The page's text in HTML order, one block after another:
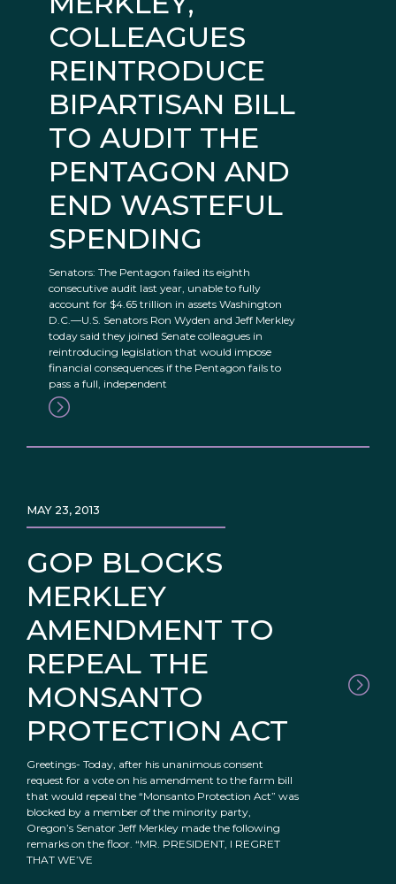
COLLEAGUES
REINTRODUCE
BIPARTISAN BILL
TO AUDIT THE
PENTAGON AND
END WASTEFUL
SPENDING
Senators: The Pentagon failed its eighth
consecutive audit last year, unable to fully
account for $4.65 trillion in assets Washington
D.C.—U.S. Senators Ron Wyden and Jeff Merkley
today said they joined Senate colleagues in
reintroducing legislation that would impose
financial consequences if the Pentagon fails to
pass a full, independent
GOP BLOCKS
MERKLEY
AMENDMENT TO
REPEAL THE
MONSANTO
PROTECTION ACT
MAY 23, 2013
Greetings- Today, after his unanimous consent
request for a vote on his amendment to the farm bill
that would repeal the “Monsanto Protection Act” was
blocked by a member of the minority party,
Oregon’s Senator Jeff Merkley made the following
remarks on the floor. “MR. PRESIDENT, I REGRET
THAT WE’VE